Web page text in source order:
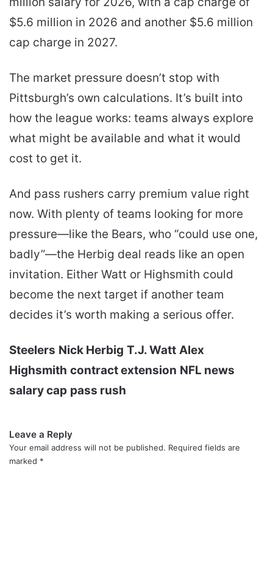
$5.6 million in 2026 and another $5.6 million
cap charge in 2027.
The market pressure doesn’t stop with
Pittsburgh’s own calculations. It’s built into
how the league works: teams always explore
what might be available and what it would
cost to get it.
And pass rushers carry premium value right
now. With plenty of teams looking for more
pressure—like the Bears, who “could use one,
badly”—the Herbig deal reads like an open
invitation. Either Watt or Highsmith could
become the next target if another team
decides it’s worth making a serious offer.
Steelers Nick Herbig T.J. Watt Alex
Highsmith contract extension NFL news
salary cap pass rush
Leave a Reply
Your email address will not be published. Required fields are
marked *